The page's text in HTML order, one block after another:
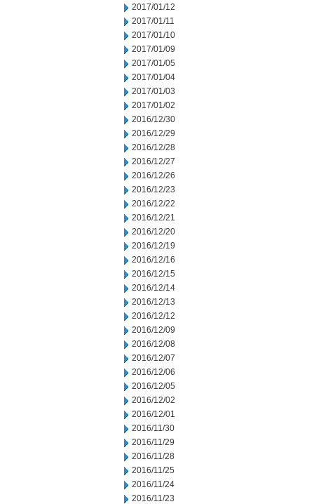
2017/01/12
2017/01/11
2017/01/10
2017/01/09
2017/01/05
2017/01/04
2017/01/03
2017/01/02
2016/12/30
2016/12/29
2016/12/28
2016/12/27
2016/12/26
2016/12/23
2016/12/22
2016/12/21
2016/12/20
2016/12/19
2016/12/16
2016/12/15
2016/12/14
2016/12/13
2016/12/12
2016/12/09
2016/12/08
2016/12/07
2016/12/06
2016/12/05
2016/12/02
2016/12/01
2016/11/30
2016/11/29
2016/11/28
2016/11/25
2016/11/24
2016/11/23